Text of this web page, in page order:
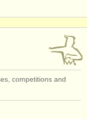
competitions and